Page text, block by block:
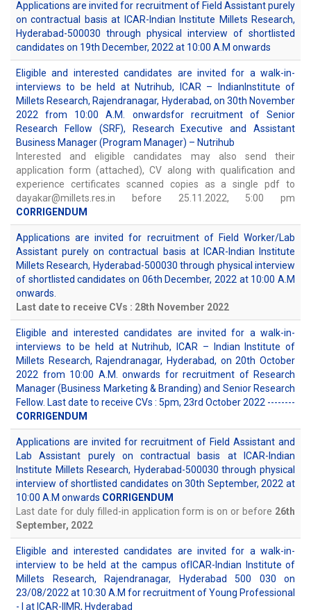
Applications are invited for recruitment of Field Assistant purely
on contractual basis at ICAR-Indian Institute Millets Research,
Hyderabad-500030 through physical interview of shortlisted
candidates on 19th December, 2022 at 10:00 A.M onwards
Eligible and interested candidates are invited for a walk-in-
interviews to be held at Nutrihub, ICAR – IndianInstitute of
Millets Research, Rajendranagar, Hyderabad, on 30th November
2022 from 10:00 A.M. onwardsfor recruitment of Senior
Research Fellow (SRF), Research Executive and Assistant
Business Manager (Program Manager) – Nutrihub
Interested and eligible candidates may also send their
application form (attached), CV along with qualification and
experience certificates scanned copies as a single pdf to
dayakar@millets.res.in before 25.11.2022, 5:00 pm
CORRIGENDUM
Applications are invited for recruitment of Field Worker/Lab
Assistant purely on contractual basis at ICAR-Indian Institute
Millets Research, Hyderabad-500030 through physical interview
of shortlisted candidates on 06th December, 2022 at 10:00 A.M
onwards.
Last date to receive CVs : 28th November 2022
Eligible and interested candidates are invited for a walk-in-
interviews to be held at Nutrihub, ICAR – Indian Institute of
Millets Research, Rajendranagar, Hyderabad, on 20th October
2022 from 10:00 A.M. onwards for recruitment of Research
Manager (Business Marketing & Branding) and Senior Research
Fellow. Last date to receive CVs : 5pm, 23rd October 2022 --------
CORRIGENDUM
Applications are invited for recruitment of Field Assistant and
Lab Assistant purely on contractual basis at ICAR-Indian
Institute Millets Research, Hyderabad-500030 through physical
interview of shortlisted candidates on 30th September, 2022 at
10:00 A.M onwards CORRIGENDUM
Last date for duly filled-in application form is on or before 26th
September, 2022
Eligible and interested candidates are invited for a walk-in-
interview to be held at the campus ofICAR-Indian Institute of
Millets Research, Rajendranagar, Hyderabad 500 030 on
23/08/2022 at 10:30 A.M for recruitment of Young Professional
- I at ICAR-IIMR, Hyderabad